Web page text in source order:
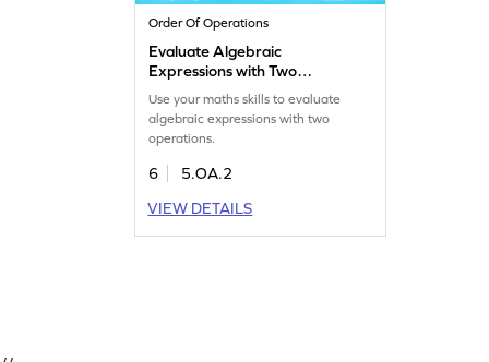
Order Of Operations
Evaluate Algebraic
Expressions with Two
Operations Game
Use your maths skills to evaluate
algebraic expressions with two
operations.
6
5.OA.2
VIEW DETAILS